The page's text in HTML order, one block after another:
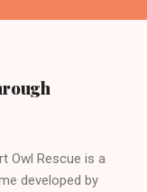
Owl Rescue is a
developed by